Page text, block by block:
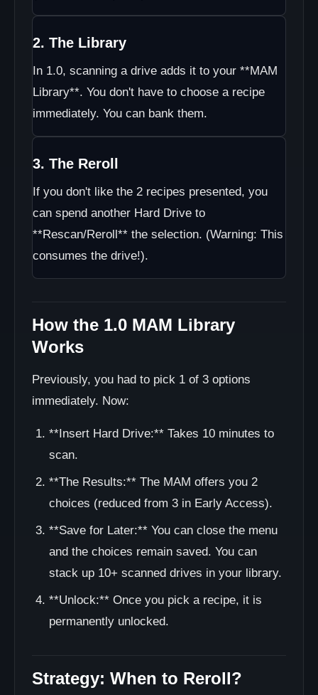
2. The Library
In 1.0, scanning a drive adds it to your **MAM
Library**. You don't have to choose a recipe
immediately. You can bank them.
3. The Reroll
If you don't like the 2 recipes presented, you
can spend another Hard Drive to
**Rescan/Reroll** the selection. (Warning: This
consumes the drive!).
How the 1.0 MAM Library
Works
Previously, you had to pick 1 of 3 options
immediately. Now:
**Insert Hard Drive:** Takes 10 minutes to
scan.
**The Results:** The MAM offers you 2
choices (reduced from 3 in Early Access).
**Save for Later:** You can close the menu
and the choices remain saved. You can
stack up 10+ scanned drives in your library.
**Unlock:** Once you pick a recipe, it is
permanently unlocked.
Strategy: When to Reroll?